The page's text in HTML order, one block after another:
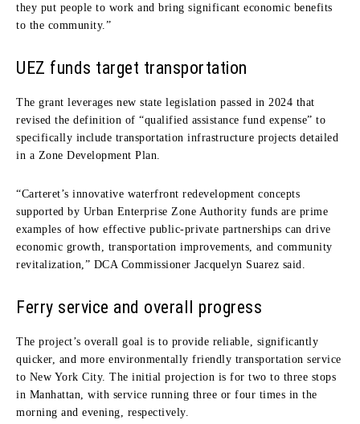
they put people to work and bring significant economic benefits
to the community.”
UEZ funds target transportation
The grant leverages new state legislation passed in 2024 that
revised the definition of “qualified assistance fund expense” to
specifically include transportation infrastructure projects detailed
in a Zone Development Plan.
“Carteret’s innovative waterfront redevelopment concepts
supported by Urban Enterprise Zone Authority funds are prime
examples of how effective public-private partnerships can drive
economic growth, transportation improvements, and community
revitalization,” DCA Commissioner Jacquelyn Suarez said.
Ferry service and overall progress
The project’s overall goal is to provide reliable, significantly
quicker, and more environmentally friendly transportation service
to New York City. The initial projection is for two to three stops
in Manhattan, with service running three or four times in the
morning and evening, respectively.